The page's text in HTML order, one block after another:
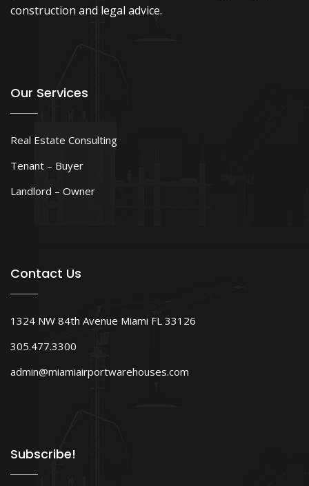
construction and legal advice.
Our Services
Real Estate Consulting
Tenant – Buyer
Landlord – Owner
Contact Us
1324 NW 84th Avenue Miami FL 33126
305.477.3300
admin@miamiairportwarehouses.com
Subscribe!